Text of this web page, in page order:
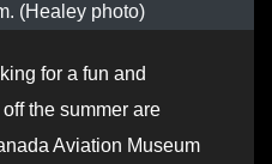
(Healey photo)
for a fun and
the summer are
Aviation Museum